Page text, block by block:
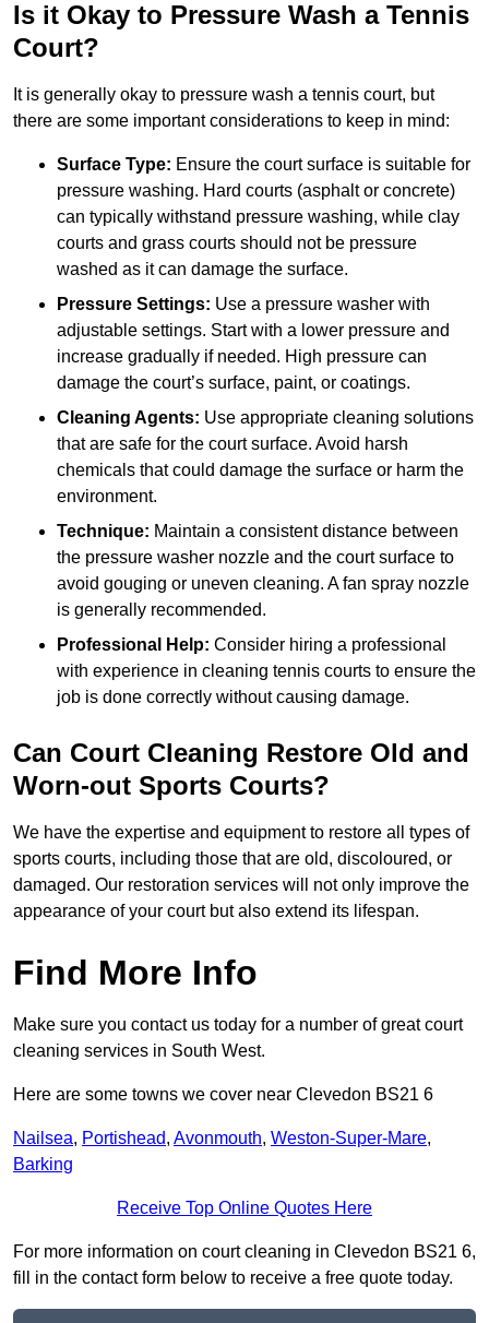
Is it Okay to Pressure Wash a Tennis
Court?
It is generally okay to pressure wash a tennis court, but
there are some important considerations to keep in mind:
Surface Type: Ensure the court surface is suitable for
pressure washing. Hard courts (asphalt or concrete)
can typically withstand pressure washing, while clay
courts and grass courts should not be pressure
washed as it can damage the surface.
Pressure Settings: Use a pressure washer with
adjustable settings. Start with a lower pressure and
increase gradually if needed. High pressure can
damage the court’s surface, paint, or coatings.
Cleaning Agents: Use appropriate cleaning solutions
that are safe for the court surface. Avoid harsh
chemicals that could damage the surface or harm the
environment.
Technique: Maintain a consistent distance between
the pressure washer nozzle and the court surface to
avoid gouging or uneven cleaning. A fan spray nozzle
is generally recommended.
Professional Help: Consider hiring a professional
with experience in cleaning tennis courts to ensure the
job is done correctly without causing damage.
Can Court Cleaning Restore Old and
Worn-out Sports Courts?
We have the expertise and equipment to restore all types of
sports courts, including those that are old, discoloured, or
damaged. Our restoration services will not only improve the
appearance of your court but also extend its lifespan.
Find More Info
Make sure you contact us today for a number of great court
cleaning services in South West.
Here are some towns we cover near Clevedon BS21 6
Nailsea, Portishead, Avonmouth, Weston-Super-Mare,
Barking
Receive Top Online Quotes Here
For more information on court cleaning in Clevedon BS21 6,
fill in the contact form below to receive a free quote today.